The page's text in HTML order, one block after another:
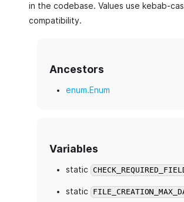
in the codebase. Values use kebab-
compatibility.
Ancestors
enum.Enum
Variables
static
static